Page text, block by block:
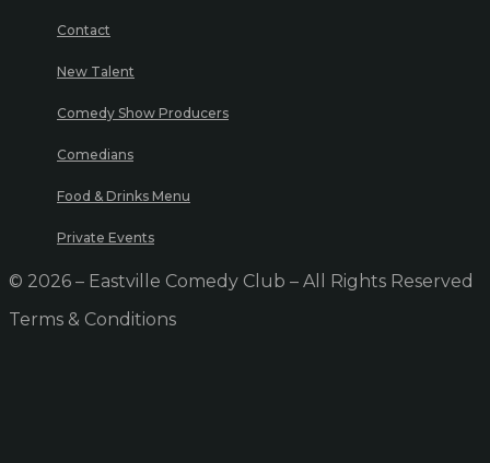
Contact
New Talent
Comedy Show Producers
Comedians
Food & Drinks Menu
Private Events
© 2026 – Eastville Comedy Club – All Rights Reserved
Terms & Conditions